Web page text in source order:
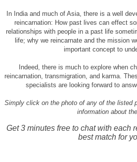
In India and much of Asia, there is a well
reincarnation: How past lives can effect
relationships with people in a past life
life; why we reincarnate and the mission
important concept to
Indeed, there is much to explore when
reincarnation, transmigration, and karma.
specialists are looking forward to
Simply click on the photo of any of the listed
information about
Get 3 minutes free to chat with each
best match for